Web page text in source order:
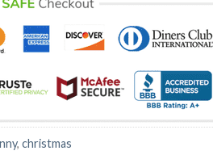
, christmas